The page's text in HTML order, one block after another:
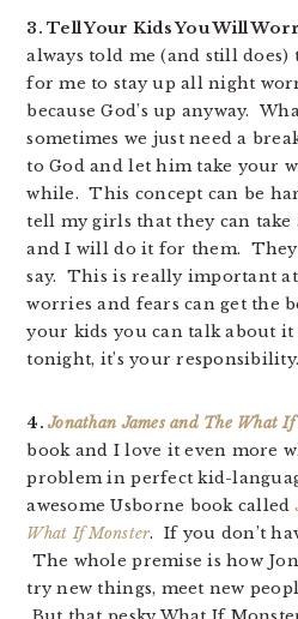
3. Tell Your Kids You Will
always told me (and still
for me to stay up all night
because God’s up anyway.
sometimes we just need a
to God and let him take your
while. This concept can be
tell my girls that they can
and I will do it for them. They
say. This is really important at
worries and fears can get the
your kids you can talk about
tonight, it’s your responsibility.
4.Jonathan James and The What
book and I love it even more
problem in perfect kid-
awesome Usborne book called
What If Monster. If you don’t
The whole premise is how
try new things, meet new